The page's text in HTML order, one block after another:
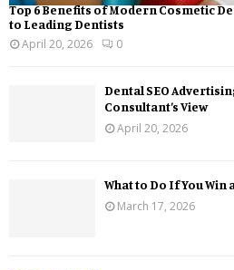
Top 6 Benefits of Modern Cosmetic
to Leading Dentists
April 20, 2026
0
Dental SEO
Consultant’s View
April 20, 2026
What to Do If You Win
March 17, 2026